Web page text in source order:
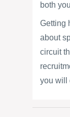
both
Getting
about
circuit
you will